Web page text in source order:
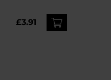
£3.91